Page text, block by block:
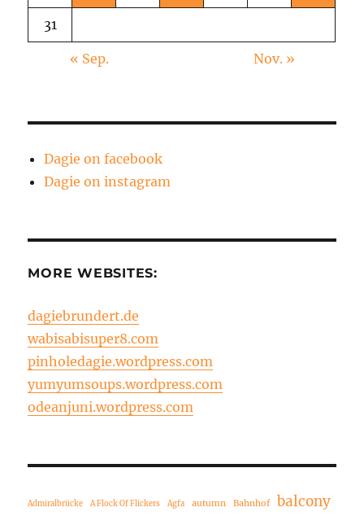
31
« Sep. Nov. »
Dagie on facebook
Dagie on instagram
MORE WEBSITES:
dagiebrundert.de
wabisabisuper8.com
pinholedagie.wordpress.com
yumyumsoups.wordpress.com
odeanjuni.wordpress.com
Admiralbrücke A Flock Of Flickers Agfa autumn Bahnhof
balcony